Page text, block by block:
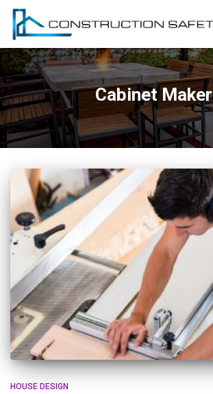
Cabinet Maker
HOUSE DESIGN